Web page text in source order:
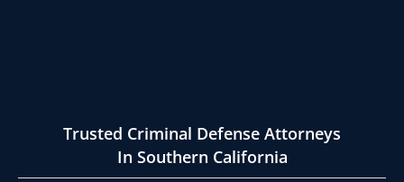
Trusted Criminal Defense Attorneys
In Southern California